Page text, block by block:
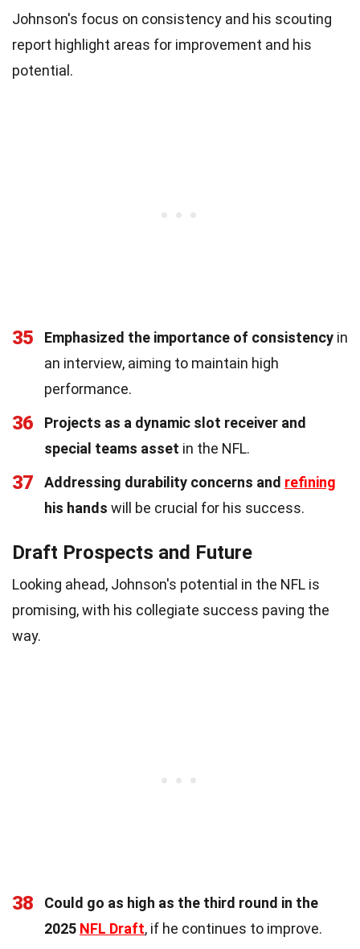
Johnson's focus on consistency and his scouting
report highlight areas for improvement and his
potential.
35 Emphasized the importance of consistency in
an interview, aiming to maintain high
performance.
36
Projects as a dynamic slot receiver and
special teams asset in the NFL.
37 Addressing durability concerns and refining
his hands will be crucial for his success.
Draft Prospects and Future
Looking ahead, Johnson's potential in the NFL is
promising, with his collegiate success paving the
way.
38
Could go as high as the third round in the
2025 NFL Draft, if he continues to improve.